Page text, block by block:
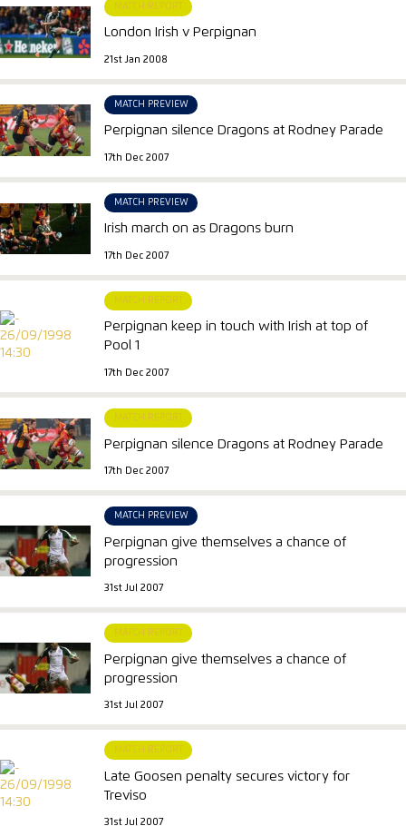
MATCH REPORT
London Irish v Perpignan
21st Jan 2008
MATCH PREVIEW
Perpignan silence Dragons at Rodney Parade
17th Dec 2007
MATCH PREVIEW
Irish march on as Dragons burn
17th Dec 2007
MATCH REPORT
Perpignan keep in touch with Irish at top of
Pool 1
17th Dec 2007
MATCH REPORT
Perpignan silence Dragons at Rodney Parade
17th Dec 2007
MATCH PREVIEW
Perpignan give themselves a chance of
progression
31st Jul 2007
MATCH REPORT
Perpignan give themselves a chance of
progression
31st Jul 2007
MATCH REPORT
Late Goosen penalty secures victory for
Treviso
31st Jul 2007